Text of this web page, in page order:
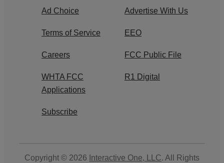
Ad Choice Advertise With Us
Terms of Service EEO
Careers FCC Public File
WHTA FCC
Applications
R1 Digital
Subscribe
Copyright © 2026 Interactive One, LLC. All Rights